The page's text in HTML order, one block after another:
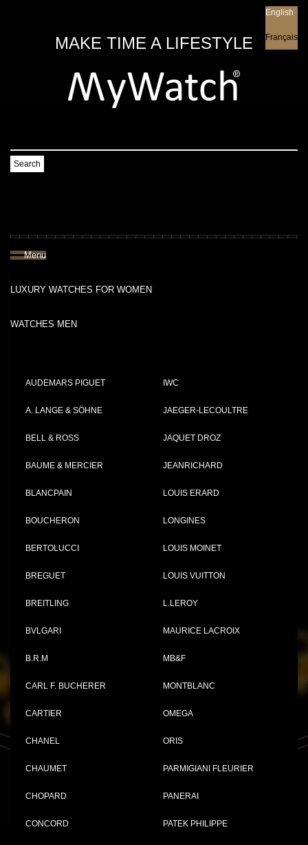
MAKE TIME A LIFESTYLE
English
Français
Search
Menu
LUXURY WATCHES FOR WOMEN
WATCHES MEN
AUDEMARS PIGUET
A. LANGE & SÖHNE
BELL & ROSS
BAUME & MERCIER
BLANCPAIN
BOUCHERON
BERTOLUCCI
BREGUET
BREITLING
BVLGARI
B.R.M
CARL F. BUCHERER
CARTIER
CHANEL
CHAUMET
CHOPARD
CONCORD
IWC
JAEGER-LECOULTRE
JAQUET DROZ
JEANRICHARD
LOUIS ERARD
LONGINES
LOUIS MOINET
LOUIS VUITTON
L.LEROY
MAURICE LACROIX
MB&F
MONTBLANC
OMEGA
ORIS
PARMIGIANI FLEURIER
PANERAI
PATEK PHILIPPE